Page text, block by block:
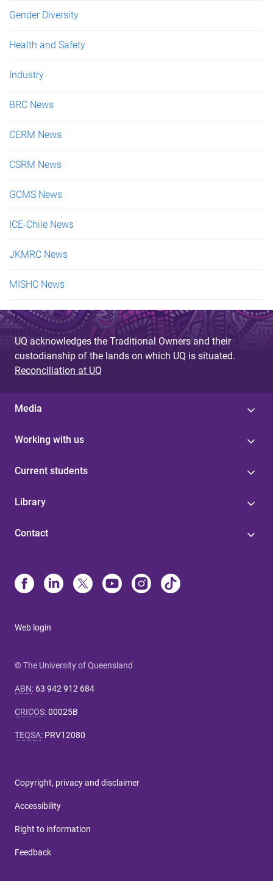
Gender Diversity
Health and Safety
Industry
BRC News
CERM News
CSRM News
GCMS News
ICE-Chile News
JKMRC News
MISHC News
UQ acknowledges the Traditional Owners and their
custodianship of the lands on which UQ is situated.
Reconciliation at UQ
Media
Working with us
Current students
Library
Contact
Web login
© The University of Queensland
ABN: 63 942 912 684
CRICOS:00025B
TEQSA: PRV12080
Copyright, privacy and disclaimer
Accessibility
Right to information
Feedback